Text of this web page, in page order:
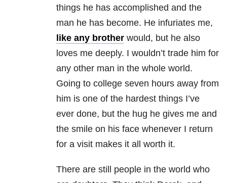
things he has accomplished and the
man he has become. He infuriates me,
like any brother would, but he also
loves me deeply. I wouldn’t trade him for
any other man in the whole world.
Going to college seven hours away from
him is one of the hardest things I’ve
ever done, but the hug he gives me and
the smile on his face whenever I return
for a visit makes it all worth it.
There are still people in the world who